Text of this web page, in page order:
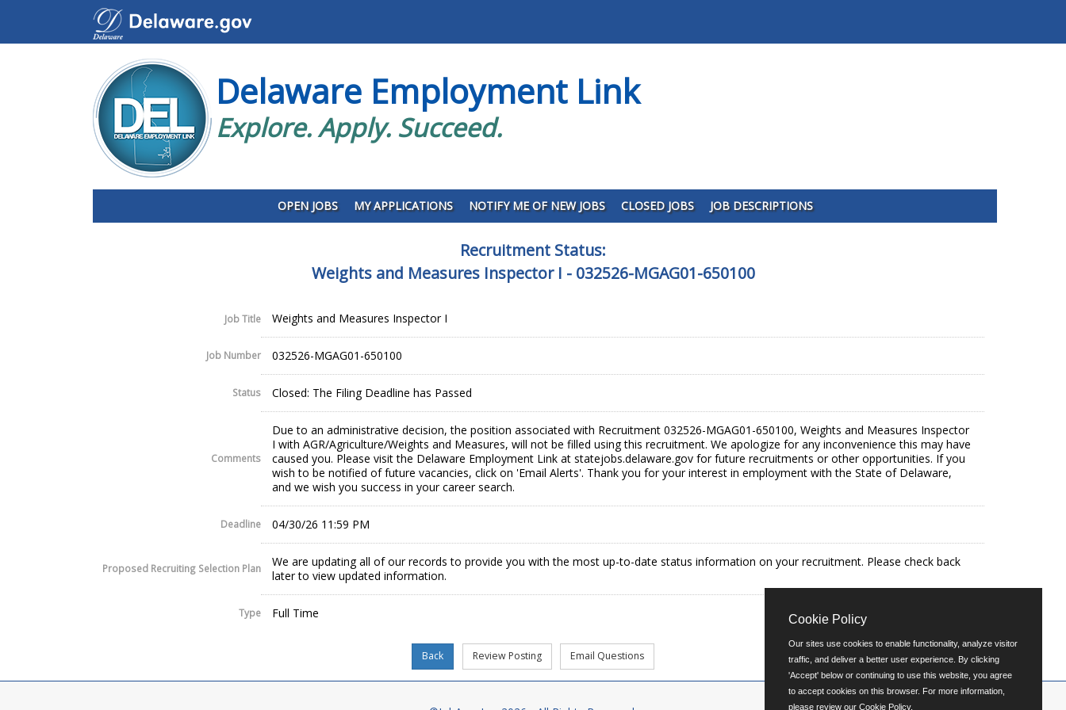
Delaware Employment Link
Explore. Apply. Succeed.
OPEN JOBS MY APPLICATIONS NOTIFY ME OF NEW JOBS CLOSED JOBS JOB DESCRIPTIONS
Recruitment Status:
Weights and Measures Inspector I - 032526-MGAG01-650100
Job Title Weights and Measures Inspector I
Job Number 032526-MGAG01-650100
Status Closed: The Filing Deadline has Passed
Comments
Due to an administrative decision, the position associated with Recruitment 032526-MGAG01-650100, Weights and Measures Inspector
I with AGR/Agriculture/Weights and Measures, will not be filled using this recruitment. We apologize for any inconvenience this may have
caused you. Please visit the Delaware Employment Link at statejobs.delaware.gov for future recruitments or other opportunities. If you
wish to be notified of future vacancies, click on 'Email Alerts'. Thank you for your interest in employment with the State of Delaware,
and we wish you success in your career search.
Deadline 04/30/26 11:59 PM
Proposed Recruiting Selection Plan
We are updating all of our records to provide you with the most up-to-date status information on your recruitment. Please check back
later to view updated information.
Type Full Time Cookie Policy
Our sites use cookies to enable functionality, analyze visitor
traffic, and deliver a better user experience. By clicking
'Accept' below or continuing to use this website, you agree
to accept cookies on this browser. For more information,
please review our Cookie Policy.